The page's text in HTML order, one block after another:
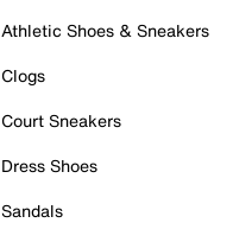
Athletic Shoes & Sneakers
Clogs
Court Sneakers
Dress Shoes
Sandals